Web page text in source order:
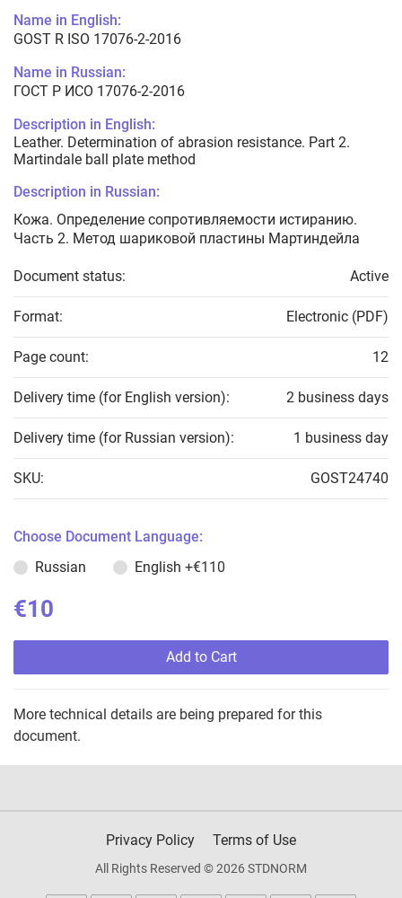
Name in English:
GOST R ISO 17076-2-2016
Name in Russian:
ГОСТ Р ИСО 17076-2-2016
Description in English:
Leather. Determination of abrasion resistance. Part 2.
Martindale ball plate method
Description in Russian:
Кожа. Определение сопротивляемости истиранию.
Часть 2. Метод шариковой пластины Мартиндейла
Document status: Active
Format: Electronic (PDF)
Page count: 12
Delivery time (for English version): 2 business days
Delivery time (for Russian version): 1 business day
SKU: GOST24740
Choose Document Language:
Russian
English +€110
€10
Add to Cart
More technical details are being prepared for this
document.
Privacy Policy Terms of Use
All Rights Reserved © 2026 STDNORM